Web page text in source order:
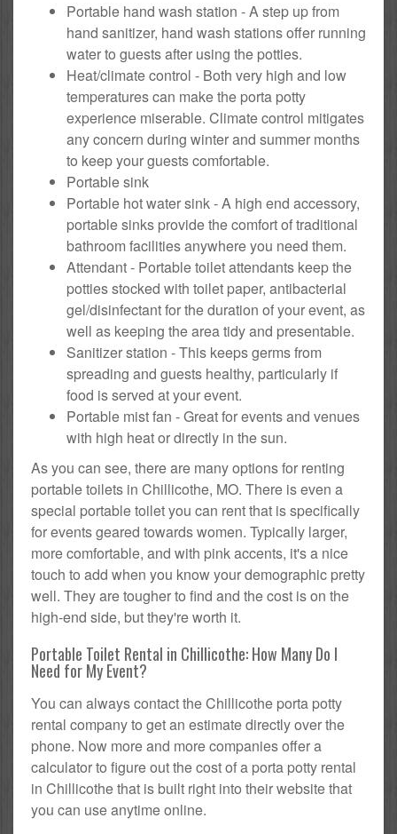
Portable hand wash station - A step up from
hand sanitizer, hand wash stations offer running
water to guests after using the potties.
Heat/climate control - Both very high and low
temperatures can make the porta potty
experience miserable. Climate control mitigates
any concern during winter and summer months
to keep your guests comfortable.
Portable sink
Portable hot water sink - A high end accessory,
portable sinks provide the comfort of traditional
bathroom facilities anywhere you need them.
Attendant - Portable toilet attendants keep the
potties stocked with toilet paper, antibacterial
gel/disinfectant for the duration of your event, as
well as keeping the area tidy and presentable.
Sanitizer station - This keeps germs from
spreading and guests healthy, particularly if
food is served at your event.
Portable mist fan - Great for events and venues
with high heat or directly in the sun.
As you can see, there are many options for renting
portable toilets in Chillicothe, MO. There is even a
special portable toilet you can rent that is specifically
for events geared towards women. Typically larger,
more comfortable, and with pink accents, it's a nice
touch to add when you know your demographic pretty
well. They are tougher to find and the cost is on the
high-end side, but they're worth it.
Portable Toilet Rental in Chillicothe: How Many Do I
Need for My Event?
You can always contact the Chillicothe porta potty
rental company to get an estimate directly over the
phone. Now more and more companies offer a
calculator to figure out the cost of a porta potty rental
in Chillicothe that is built right into their website that
you can use anytime online.